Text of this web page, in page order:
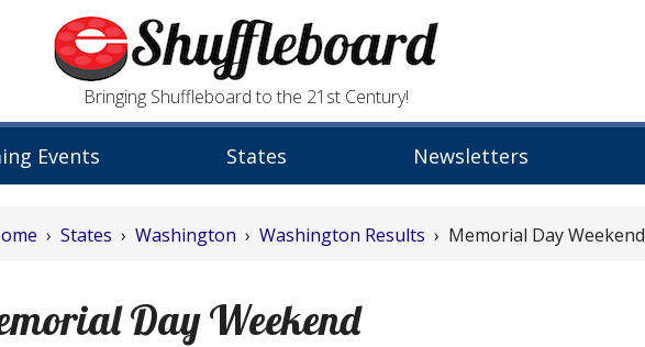
Bringing Shuffleboard to the 21st Century!
Events States Newsletters
› States › Washington › Washington Results › Memorial Day Weekend
Day Weekend